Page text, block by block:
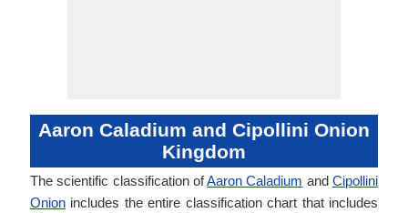
Aaron Caladium and Cipollini Onion
Kingdom
The scientific classification ofAaron Caladium andCipollini
Onion includes the entire classification chart that includes